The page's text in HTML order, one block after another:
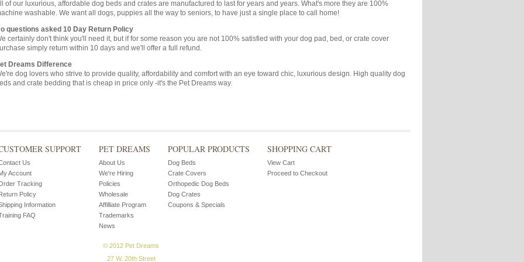
of our luxurious, affordable dog beds and crates are manufactured to last for years and years. What's more they are 100%
washable. We want all dogs, puppies all the way to seniors, to have just a single place to call home!
questions asked 10 Day Return Policy
certainly don't think you'll need it, but if for some reason you are not 100% satisfied with your dog pad, bed, or crate cover
simply return within 10 days and we'll offer a full refund.
Dreams Difference
dog lovers who strive to provide quality, affordability and comfort with an eye toward chic, luxurious design. High quality dog
and crate bedding that is cheap in price only -it's the Pet Dreams way.
SUPPORT
Us
Account
Tracking
Policy
Information
FAQ
PET DREAMS
About Us
We're Hiring
Policies
Wholesale
Affilliate Program
Trademarks
News
POPULAR PRODUCTS
Dog Beds
Crate Covers
Orthopedic Dog Beds
Dog Crates
Coupons & Specials
SHOPPING CART
View Cart
Proceed to Checkout
© 2012 Pet Dreams
27 W. 20th Street